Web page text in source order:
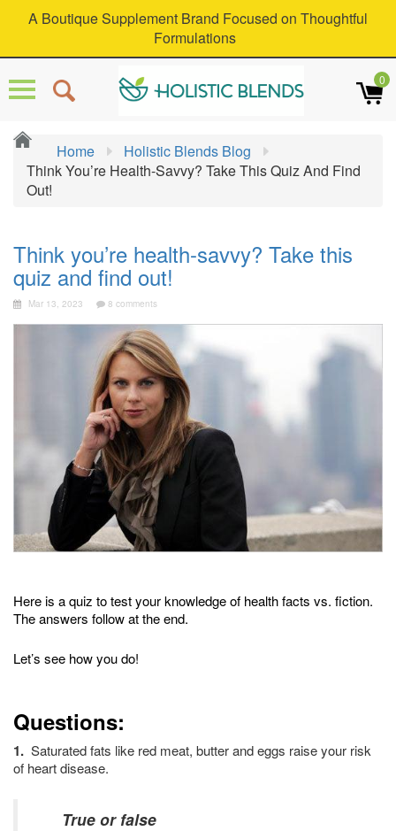
A Boutique Supplement Brand Focused on Thoughtful
Formulations
0
Home
Holistic Blends Blog
Think You’re Health-Savvy? Take This Quiz And Find
Out!
Think you’re health-savvy? Take this
quiz and find out!
Mar 13, 2023 8 comments
Here is a quiz to test your knowledge of health facts vs. fiction.
The answers follow at the end.
Let’s see how you do!
Questions:
1. Saturated fats like red meat, butter and eggs raise your risk
of heart disease.
True or false